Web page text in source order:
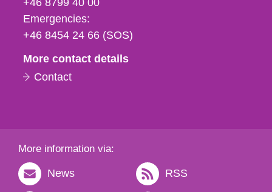
och
e-
+46 8799 40 00
Emergencies:
+46 8454 24 66 (SOS)
More contact details
Contact
More information via:
News RSS